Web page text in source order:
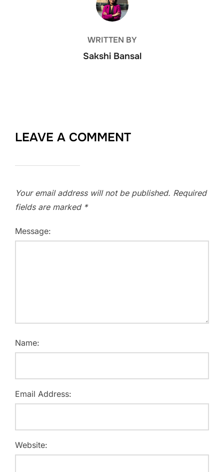
WRITTEN BY
Sakshi Bansal
LEAVE A COMMENT
Your email address will not be published. Required
fields are marked *
Message:
Name:
Email Address:
Website: